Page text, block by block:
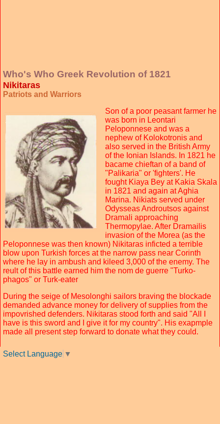
Who's Who Greek Revolution of 1821
Nikitaras
Patriots and Warriors
Son of a poor peasant farmer he
was born in Leontari
Peloponnese and was a
nephew of Kolokotronis and
also served in the British Army
of the Ionian Islands. In 1821 he
bacame chieftan of a band of
"Palikaria" or 'fighters'. He
fought Kiaya Bey at Kakia Skala
in 1821 and again at Aghia
Marina. Nikiats served under
Odysseas Androutsos against
Dramali approaching
Thermopylae. After Dramailis
invasion of the Morea (as the
Peloponnese was then known) Nikitaras inficted a terrible
blow upon Turkish forces at the narrow pass near Corinth
where he lay in ambush and kileed 3,000 of the enemy. The
reult of this battle earned him the nom de guerre "Turko-
phagos" or Turk-eater
During the seige of Mesolonghi sailors braving the blockade
demanded advance money for delivery of supplies from the
impovrished defenders. Nikitaras stood forth and said "All I
have is this sword and I give it for my country". His exapmple
made all present step forward to donate what they could.
Select Language ▼